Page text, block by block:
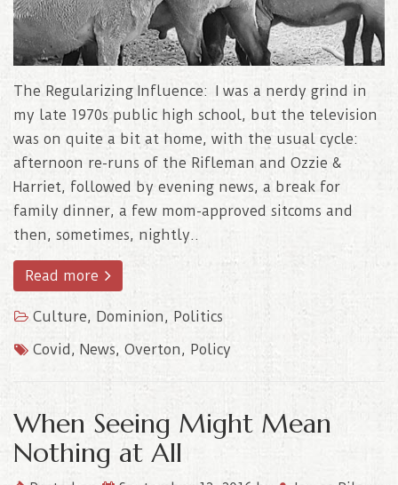
The Regularizing Influence: I was a nerdy grind in
my late 1970s public high school, but the television
was on quite a bit at home, with the usual cycle:
afternoon re-runs of the Rifleman and Ozzie &
Harriet, followed by evening news, a break for
family dinner, a few mom-approved sitcoms and
then, sometimes, nightly..
Read more
Culture, Dominion, Politics
Covid , News, Overton, Policy
When Seeing Might Mean
Nothing at All